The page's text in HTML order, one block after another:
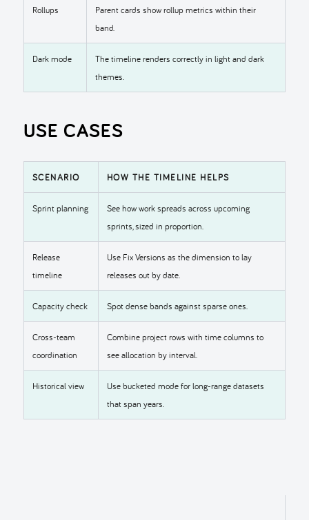
Rollups
Parent cards show rollup metrics within their
band.
Dark mode
The timeline renders correctly in light and dark
themes.
USE CASES
SCENARIO HOW THE TIMELINE HELPS
Sprint planning
See how work spreads across upcoming
sprints, sized in proportion.
Release
timeline
Use Fix Versions as the dimension to lay
releases out by date.
Capacity check Spot dense bands against sparse ones.
Cross-team
coordination
Combine project rows with time columns to
see allocation by interval.
Historical view
Use bucketed mode for long-range datasets
that span years.